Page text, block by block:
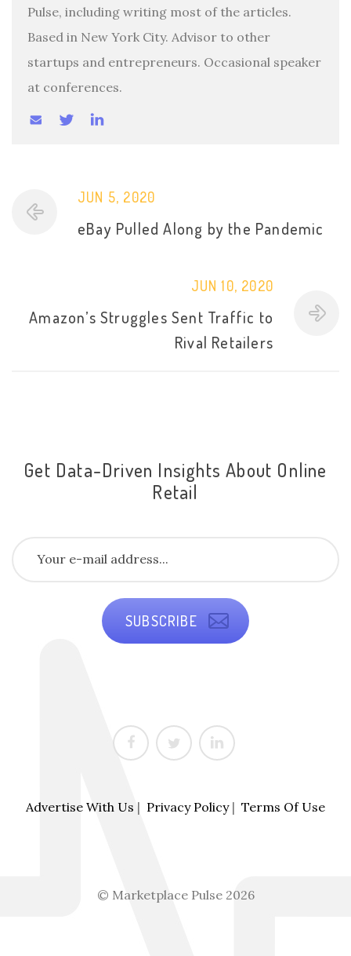
Pulse, including writing most of the articles.
Based in New York City. Advisor to other
startups and entrepreneurs. Occasional speaker
at conferences.
JUN 5, 2020
eBay Pulled Along by the Pandemic
JUN 10, 2020
Amazon’s Struggles Sent Traffic to
Rival Retailers
Get Data-Driven Insights About Online
Retail
SUBSCRIBE
Advertise With Us | Privacy Policy| Terms Of Use
© Marketplace Pulse 2026